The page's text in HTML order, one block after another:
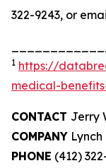
322-9243, or
1 https://
medical-
CONTACT Jerry
COMPANY
PHONE (412)